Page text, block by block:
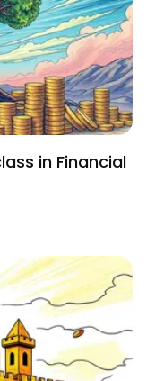
in Financial